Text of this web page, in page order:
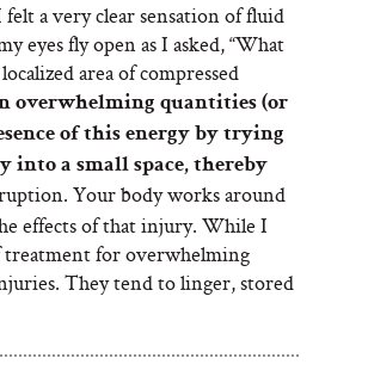
a very clear sensation of fluid
eyes fly open as I asked, “What
area of compressed
overwhelming quantities (or
of this energy by trying
into a small space, thereby
Your body works around
effects of that injury. While I
treatment for overwhelming
They tend to linger, stored